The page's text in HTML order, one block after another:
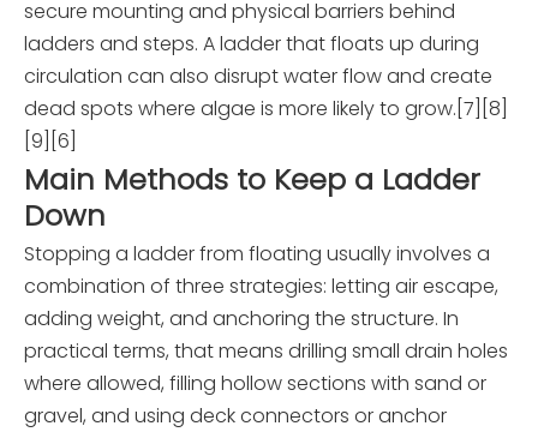
secure mounting and physical barriers behind
ladders and steps. A ladder that floats up during
circulation can also disrupt water flow and create
dead spots where algae is more likely to grow.[7][8]
[9][6]
Main Methods to Keep a Ladder
Down
Stopping a ladder from floating usually involves a
combination of three strategies: letting air escape,
adding weight, and anchoring the structure. In
practical terms, that means drilling small drain holes
where allowed, filling hollow sections with sand or
gravel, and using deck connectors or anchor